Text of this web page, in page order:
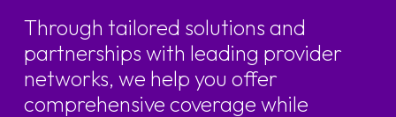
Through tailored solutions and
partnerships with leading provider
networks, we help you offer
comprehensive coverage while